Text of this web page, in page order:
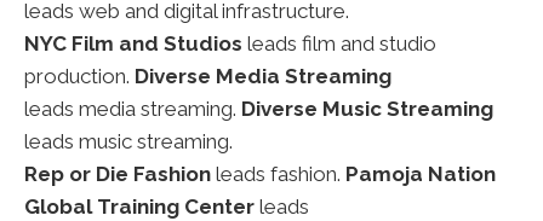
leads web and digital infrastructure.
NYC Film and Studios leads film and studio
production. Diverse Media Streaming
leads media streaming. Diverse Music Streaming
leads music streaming.
Rep or Die Fashion leads fashion. Pamoja Nation
Global Training Center leads